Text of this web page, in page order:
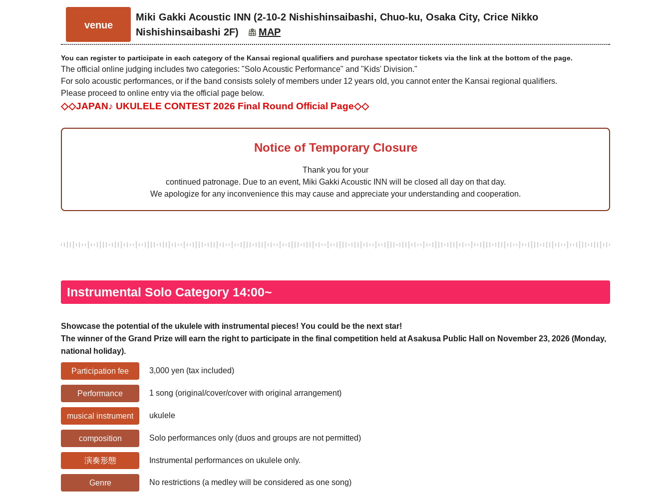
venue
Miki Gakki Acoustic INN (2-10-2 Nishishinsaibashi, Chuo-ku, Osaka City, Crice Nikko
Nishishinsaibashi 2F)
MAP
You can register to participate in each category of the Kansai regional qualifiers and purchase spectator tickets via the link at the bottom of the page.
The official online judging includes two categories: "Solo Acoustic Performance" and "Kids' Division."
For solo acoustic performances, or if the band consists solely of members under 12 years old, you cannot enter the Kansai regional qualifiers.
Please proceed to online entry via the official page below.
◇◇JAPAN♪ UKULELE CONTEST 2026 Final Round Official Page◇◇
Notice of Temporary Closure
Thank you for your
continued patronage. Due to an event, Miki Gakki Acoustic INN will be closed all day on that day.
We apologize for any inconvenience this may cause and appreciate your understanding and cooperation.
Instrumental Solo Category 14:00~
Showcase the potential of the ukulele with instrumental pieces! You could be the next star!
The winner of the Grand Prize will earn the right to participate in the final competition held at Asakusa Public Hall on November 23, 2026 (Monday,
national holiday).
Participation fee 3,000 yen (tax included)
Performance 1 song (original/cover/cover with original arrangement)
musical instrument ukulele
composition Solo performances only (duos and groups are not permitted)
演奏形態 Instrumental performances on ukulele only.
Genre No restrictions (a medley will be considered as one song)